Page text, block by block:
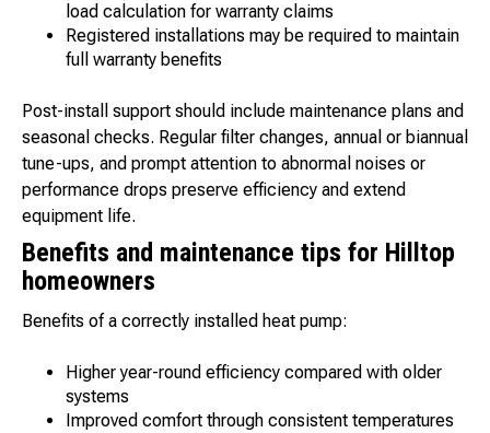
load calculation for warranty claims
Registered installations may be required to maintain
full warranty benefits
Post-install support should include maintenance plans and
seasonal checks. Regular filter changes, annual or biannual
tune-ups, and prompt attention to abnormal noises or
performance drops preserve efficiency and extend
equipment life.
Benefits and maintenance tips for Hilltop
homeowners
Benefits of a correctly installed heat pump:
Higher year-round efficiency compared with older
systems
Improved comfort through consistent temperatures